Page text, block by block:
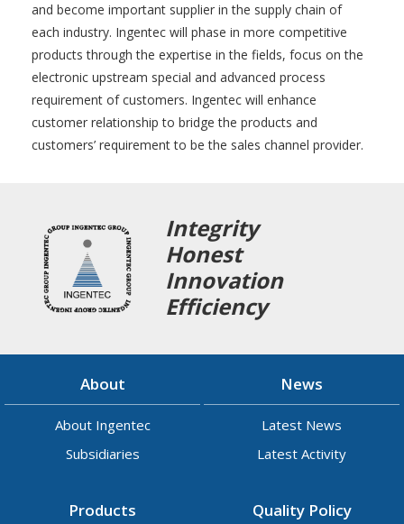
and become important supplier in the supply chain of
each industry. Ingentec will phase in more competitive
products through the expertise in the fields, focus on the
electronic upstream special and advanced process
requirement of customers. Ingentec will enhance
customer relationship to bridge the products and
customers’ requirement to be the sales channel provider.
Integrity
Honest
Innovation
Efficiency
About
About Ingentec
Subsidiaries
News
Latest News
Latest Activity
Products Quality Policy